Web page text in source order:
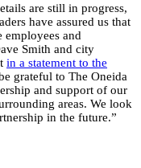
are still in progress,
have assured us that
employees and
Smith and city
in a statement to the
grateful to The Oneida
and support of our
areas. We look
in the future.”